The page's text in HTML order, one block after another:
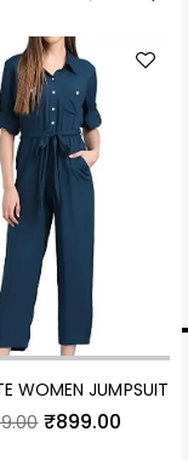
WOMEN JUMPSUIT
₹899.00